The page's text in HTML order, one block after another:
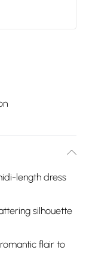
length dress
silhouette
flair to